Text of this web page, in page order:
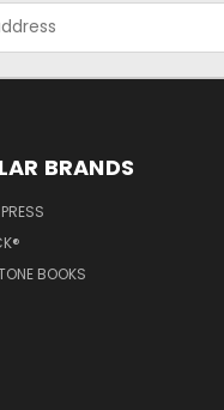
BRANDS
BOOKS